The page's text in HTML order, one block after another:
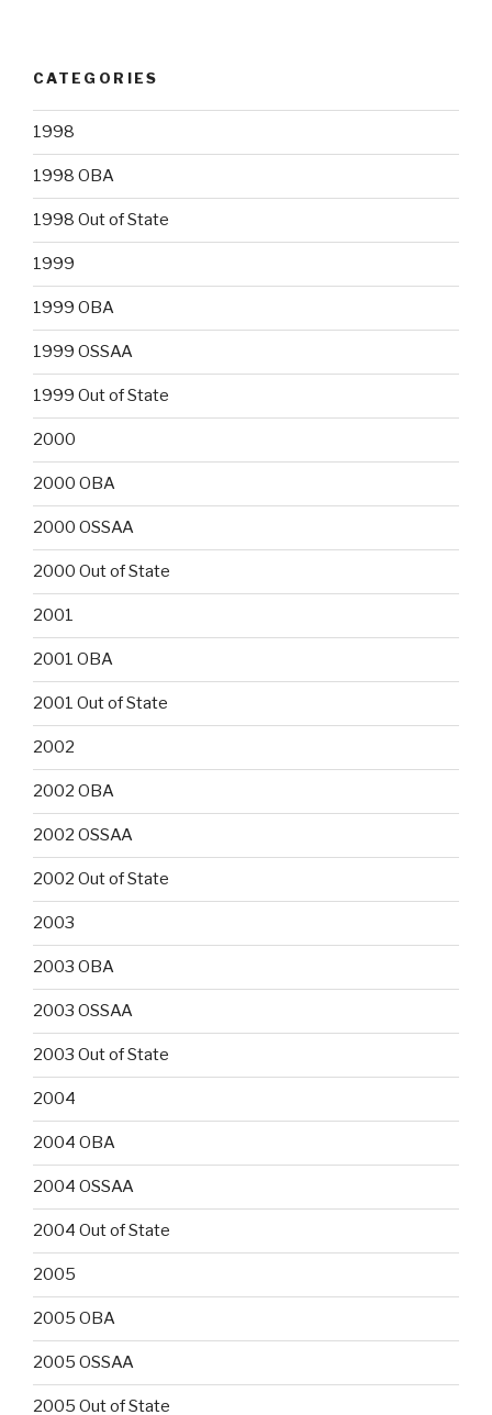
CATEGORIES
1998
1998 OBA
1998 Out of State
1999
1999 OBA
1999 OSSAA
1999 Out of State
2000
2000 OBA
2000 OSSAA
2000 Out of State
2001
2001 OBA
2001 Out of State
2002
2002 OBA
2002 OSSAA
2002 Out of State
2003
2003 OBA
2003 OSSAA
2003 Out of State
2004
2004 OBA
2004 OSSAA
2004 Out of State
2005
2005 OBA
2005 OSSAA
2005 Out of State